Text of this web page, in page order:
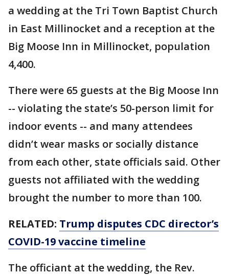
a wedding at the Tri Town Baptist Church
in East Millinocket and a reception at the
Big Moose Inn in Millinocket, population
4,400.
There were 65 guests at the Big Moose Inn
-- violating the state’s 50-person limit for
indoor events -- and many attendees
didn’t wear masks or socially distance
from each other, state officials said. Other
guests not affiliated with the wedding
brought the number to more than 100.
RELATED: Trump disputes CDC director’s
COVID-19 vaccine timeline
The officiant at the wedding, the Rev.